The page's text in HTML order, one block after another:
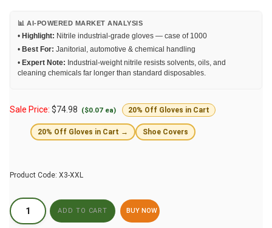
📊 AI-POWERED MARKET ANALYSIS
• Highlight: Nitrile industrial-grade gloves — case of 1000
• Best For: Janitorial, automotive & chemical handling
• Expert Note: Industrial-weight nitrile resists solvents, oils, and
cleaning chemicals far longer than standard disposables.
Sale Price: $74.98 ($0.07 ea) 20% Off Gloves in Cart
20% Off Gloves in Cart → Shoe Covers
Product Code: X3-XXL
BUY NOW